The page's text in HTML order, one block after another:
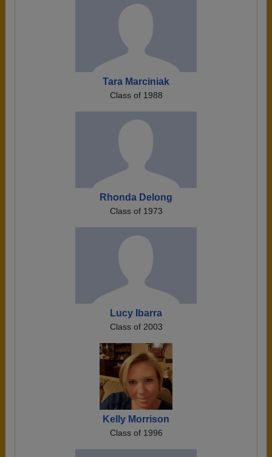
Tara Marciniak
Class of 1988
Rhonda Delong
Class of 1973
Lucy Ibarra
Class of 2003
Kelly Morrison
Class of 1996